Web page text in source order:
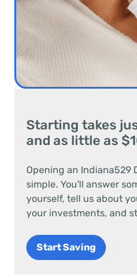
Starting takes
and as little as
Opening an Indiana529
simple. You'll answer
yourself, tell us about
your investments, and
Start Saving